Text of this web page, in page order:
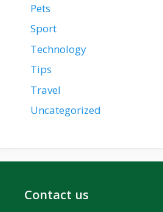
Pets
Sport
Technology
Tips
Travel
Uncategorized
Contact us